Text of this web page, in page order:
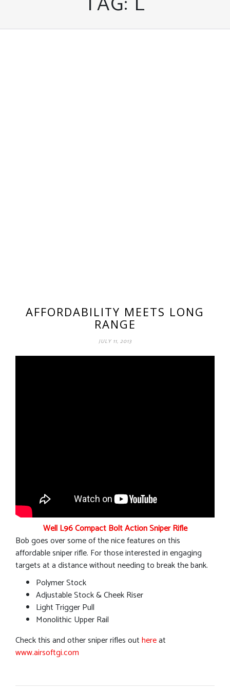
AFFORDABILITY MEETS LONG
RANGE
JULY 11, 2013
Well L96 Compact Bolt Action Sniper Rifle
Bob goes over some of the nice features on this
affordable sniper rifle. For those interested in engaging
targets at a distance without needing to break the bank.
Polymer Stock
Adjustable Stock & Cheek Riser
Light Trigger Pull
Monolithic Upper Rail
Check this and other sniper rifles outhereat
www.airsoftgi.com